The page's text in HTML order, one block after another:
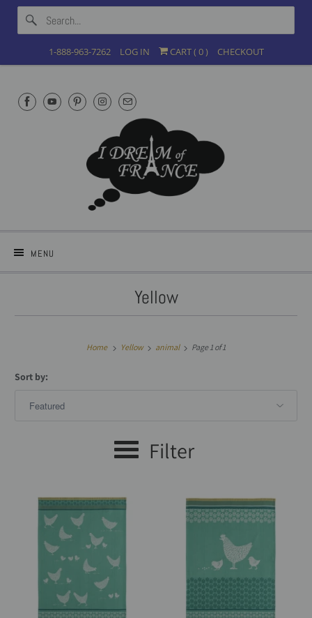
1-888-963-7262 LOG IN CART ( 0) CHECKOUT
MENU
Yellow
Home Yellow animal Page 1 of 1
Sort by:
Filter